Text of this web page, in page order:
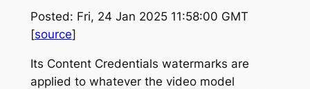
Posted: Fri, 24 Jan 2025 11:58:00 GMT
[source]
Its Content Credentials watermarks are
applied to whatever the video model